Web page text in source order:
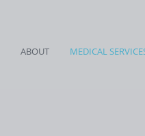
ABOUT MEDICAL